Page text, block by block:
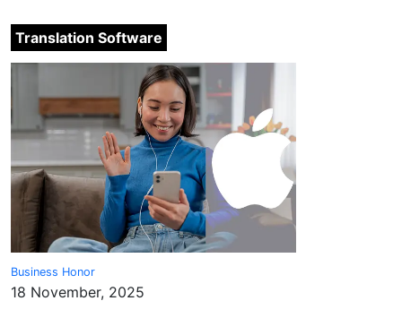
Translation Software
Business Honor
18 November, 2025